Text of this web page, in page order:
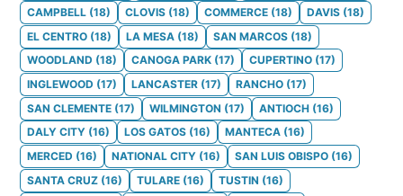
CAMPBELL (18) CLOVIS (18) COMMERCE (18) DAVIS (18)
EL CENTRO (18) LA MESA (18) SAN MARCOS (18)
WOODLAND (18) CANOGA PARK (17) CUPERTINO (17)
INGLEWOOD (17) LANCASTER (17) RANCHO (17)
SAN CLEMENTE (17) WILMINGTON (17) ANTIOCH (16)
DALY CITY (16) LOS GATOS (16) MANTECA (16)
MERCED (16) NATIONAL CITY (16) SAN LUIS OBISPO (16)
SANTA CRUZ (16) TULARE (16) TUSTIN (16)